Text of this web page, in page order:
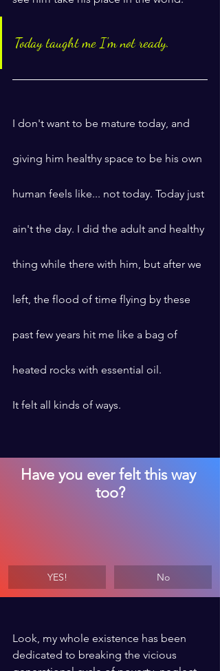
Today taught me I'm not ready.
I don't want to be mature today, and
giving him healthy space to be his own
human feels like... not today. Today just
ain't the day. I did the adult and healthy
thing while there with him, but after we
left, the flood of time flying by these
past few years hit me like a bag of
heated rocks with essential oil.
It felt all kinds of ways.
Have you ever felt this way
too?
YES! No
Look, my whole existence has been
dedicated to breaking the vicious